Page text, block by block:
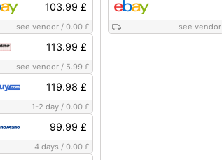
103.99 £
see vendor /0.00 £
113.99 £
see vendor / 5.99 £
119.98 £
1-2 day /0.00 £
99.99 £
4 days /0.00 £
see vendor